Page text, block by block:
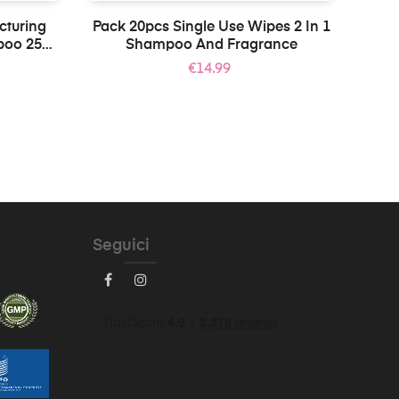
250
Pack 20pcs Single Use Wipes 2 In 1
Shampoo And Fragrance
Price
€14.99
Seguici